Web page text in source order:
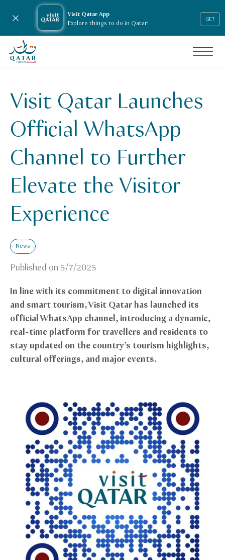
Visit Qatar App
Explore things to do in Qatar!
GET
Close notification
VisitQatar Homepage
Visit Qatar Launches Official WhatsApp Channel to
Visit Qatar Launches
Official WhatsApp
Channel to Further
Elevate the Visitor
Experience
News
Published on 5/7/2025
In line with its commitment to digital innovation
and smart tourism, Visit Qatar has launched its
official WhatsApp channel, introducing a dynamic,
real-time platform for travellers and residents to
stay updated on the country’s tourism highlights,
cultural offerings, and major events.